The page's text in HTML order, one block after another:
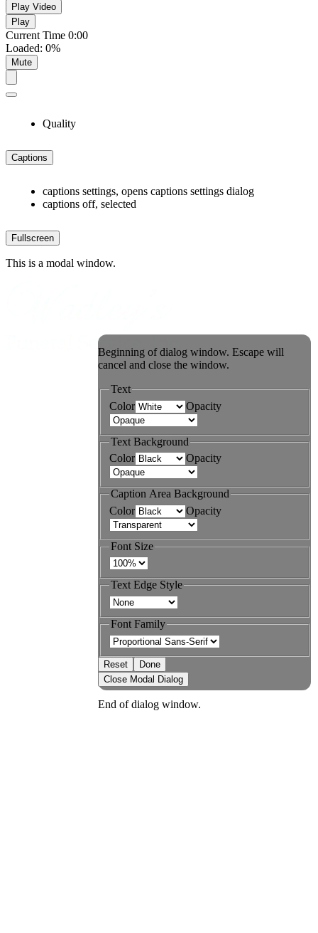
Play Video
Play
Current Time 0:00
Loaded: 0%
Mute
Quality
Captions
captions settings, opens captions settings dialog
captions off, selected
Fullscreen
This is a modal window.
Beginning of dialog window. Escape will
cancel and close the window.
Text
Color
Opacity
Text Background
Color
Opacity
Caption Area Background
Color
Opacity
Font Size
Text Edge Style
Font Family
Reset
Done
Close Modal Dialog
End of dialog window.